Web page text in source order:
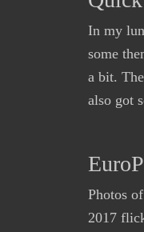
In my
some
a bit.
also got
Photos
2017